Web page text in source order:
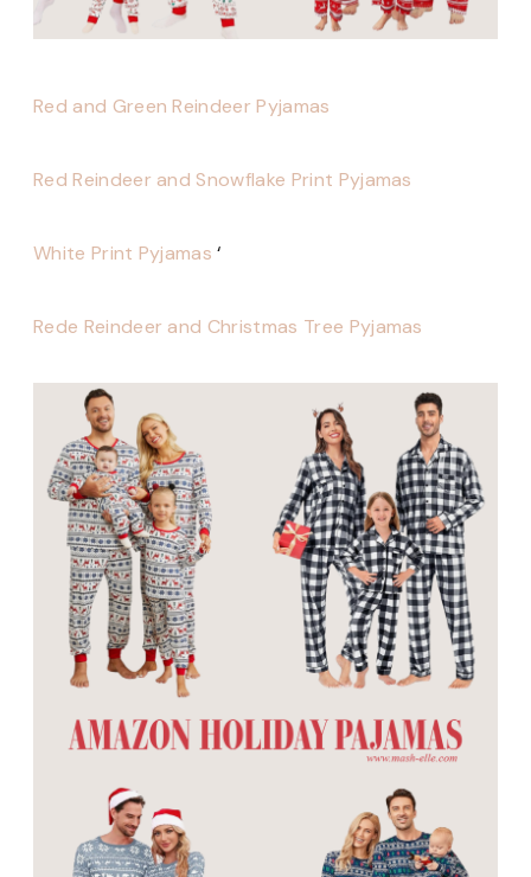
Red and Green Reindeer Pyjamas
Red Reindeer and Snowflake Print Pyjamas
White Print Pyjamas‘
Rede Reindeer and Christmas Tree Pyjamas